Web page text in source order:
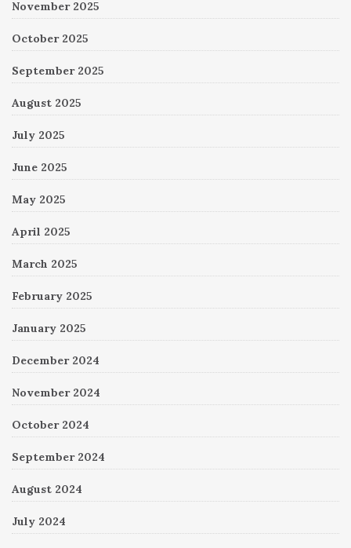
November 2025
October 2025
September 2025
August 2025
July 2025
June 2025
May 2025
April 2025
March 2025
February 2025
January 2025
December 2024
November 2024
October 2024
September 2024
August 2024
July 2024